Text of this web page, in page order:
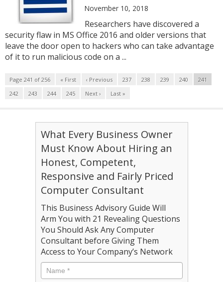
November 10, 2018
Researchers have discovered a
security flaw in MS Office 2016 and older versions that
leave the door open to hackers who can take advantage
of it to run malicious code on a ...
Page 241 of 256 « First ‹ Previous 237 238 239 240
241
242
243 244 245 Next › Last »
What Every Business Owner
Must Know About Hiring an
Honest, Competent,
Responsive and Fairly Priced
Computer Consultant
This Business Advisory Guide Will
Arm You with 21 Revealing Questions
You Should Ask Any Computer
Consultant before Giving Them
Access to Your Company’s Network